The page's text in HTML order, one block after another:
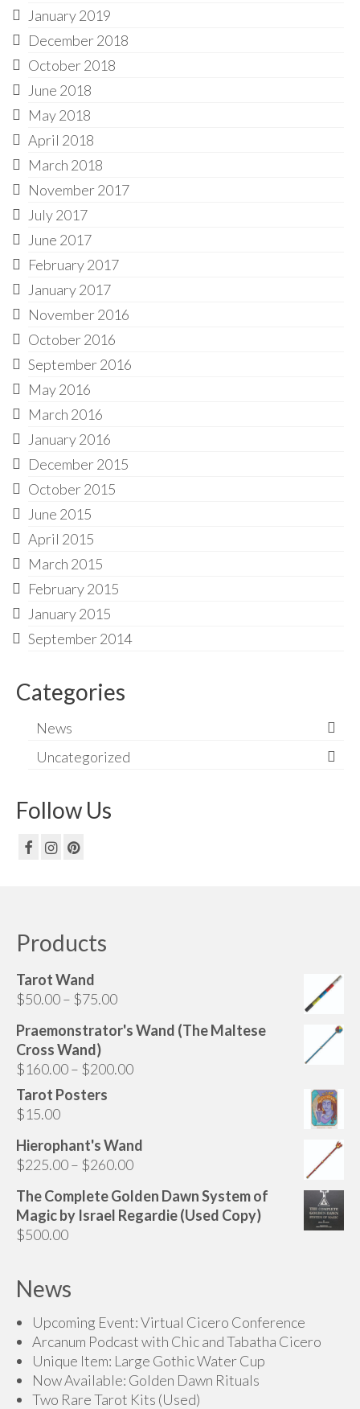
January 2019
December 2018
October 2018
June 2018
May 2018
April 2018
March 2018
November 2017
July 2017
June 2017
February 2017
January 2017
November 2016
October 2016
September 2016
May 2016
March 2016
January 2016
December 2015
October 2015
June 2015
April 2015
March 2015
February 2015
January 2015
September 2014
Categories
News
Uncategorized
Follow Us
Products
Tarot Wand
$50.00– $75.00Price
$50.00
$75.00
Praemonstrator's Wand (The Maltese
Cross Wand)
$160.00– $200.00Price
$200.00
Tarot Posters
$15.00
Hierophant's Wand
$225.00– $260.00Price
$225.00
through
The Complete Golden Dawn System of
Magic by Israel Regardie (Used Copy)
$500.00
News
Upcoming Event: Virtual Cicero Conference
Arcanum Podcast with Chic and Tabatha Cicero
Unique Item: Large Gothic Water Cup
Now Available: Golden Dawn Rituals
Two Rare Tarot Kits (Used)